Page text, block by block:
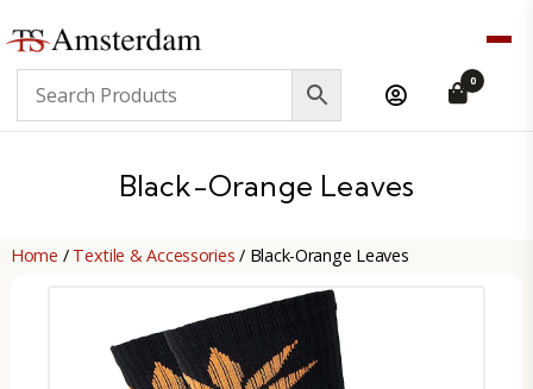
Amsterdam
B2B
0
Black-Orange Leaves
Home / Textile & Accessories / Black-Orange Leaves